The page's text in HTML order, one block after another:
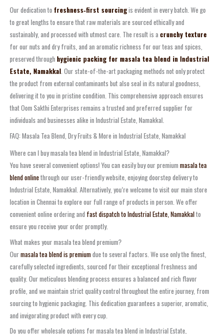
Our dedication to freshness‑first sourcingis evident in every batch. We go
to great lengths to ensure that raw materials are sourced ethically and
sustainably, and processed with utmost care. The result is a crunchy texture
for our nuts and dry fruits, and an aromatic richness for our teas and spices,
preserved through hygienic packing for masala tea blend in Industrial
Estate, Namakkal. Our state-of-the-art packaging methods not only protect
the product from external contaminants but also seal in its natural goodness,
delivering it to you in pristine condition. This comprehensive approach ensures
that Oom Sakthi Enterprises remains a trusted and preferred supplier for
individuals and businesses alike in Industrial Estate, Namakkal.
FAQ: Masala Tea Blend, Dry Fruits & More in Industrial Estate, Namakkal
Where can I buy masala tea blend in Industrial Estate, Namakkal?
You have several convenient options! You can easily buy our premium masala tea
blend onlinethrough our user-friendly website, enjoying doorstep delivery to
Industrial Estate, Namakkal. Alternatively, you’re welcome to visit our main store
location in Chennai to explore our full range of products in person. We offer
convenient online ordering and fast dispatch to Industrial Estate, Namakkalto
ensure you receive your order promptly.
What makes your masala tea blend premium?
Our masala tea blend is premiumdue to several factors. We use only the finest,
carefully selected ingredients, sourced for their exceptional freshness and
quality. Our meticulous blending process ensures a balanced and rich flavor
profile, and we maintain strict quality control throughout the entire journey, from
sourcing to hygienic packaging. This dedication guarantees a superior, aromatic,
and invigorating product with every cup.
Do you offer wholesale options for masala tea blend in Industrial Estate,